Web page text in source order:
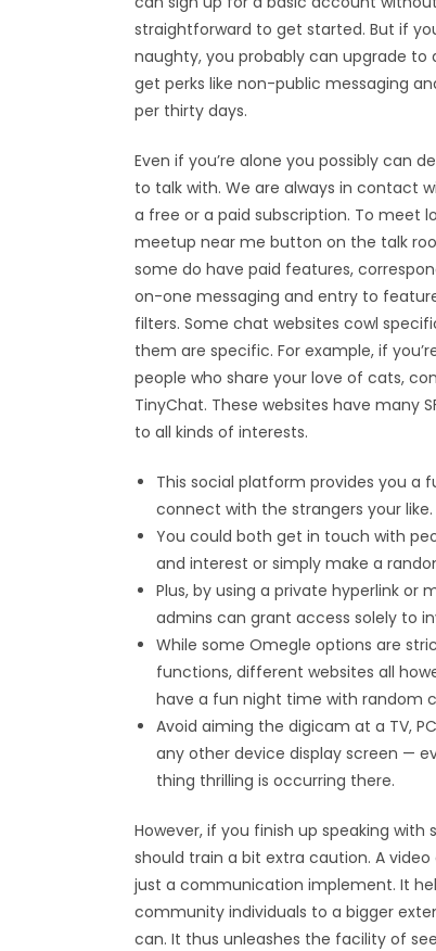
straightforward to get started. But if
naughty, you probably can upgrade
get perks like non-public messaging
per thirty days.
Even if you’re alone you possibly can
to talk with. We are always in contact
a free or a paid subscription. To meet
meetup near me button on the talk
some do have paid features,
on-one messaging and entry to
filters. Some chat websites cowl
them are specific. For example, if
people who share your love of cats,
TinyChat. These websites have many
to all kinds of interests.
This social platform provides you a
connect with the strangers your like.
You could both get in touch with
and interest or simply make a
Plus, by using a private hyperlink or
admins can grant access solely to
While some Omegle options are
functions, different websites all
have a fun night time with random
Avoid aiming the digicam at a TV,
any other device display screen —
thing thrilling is occurring there.
However, if you finish up speaking with
should train a bit extra caution. A
just a communication implement. It
community individuals to a bigger
can. It thus unleashes the facility of